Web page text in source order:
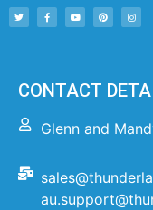
CONTACT
Glenn and